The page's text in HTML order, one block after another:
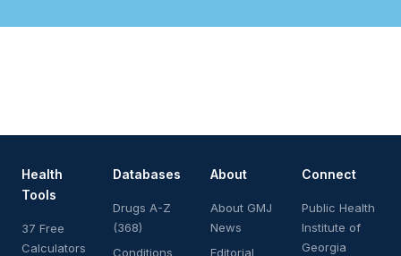
Health
Tools
37 Free
Calculators
Databases
Drugs A-Z
(368)
Conditions
About
About GMJ
News
Editorial
Connect
Public Health
Institute of
Georgia